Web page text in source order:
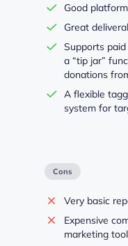
Good
Great
Supports
a “tip jar”
donations
A flexible
system for
Cons
Very basic
Expensive
marketing